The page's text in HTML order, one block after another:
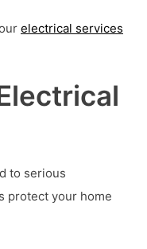
electrical services
to serious
protect your home